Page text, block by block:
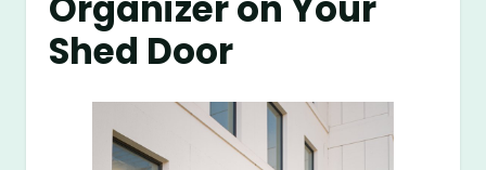
Shed Door